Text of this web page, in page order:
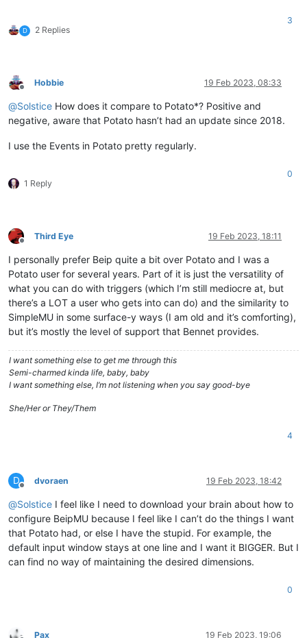
D 2 Replies
3
Offline
Hobbie 19 Feb 2023, 08:33
@Solstice How does it compare to Potato*? Positive and
negative, aware that Potato hasn’t had an update since 2018.
I use the Events in Potato pretty regularly.
1 Reply
0
Offline
Third Eye 19 Feb 2023, 18:11
I personally prefer Beip quite a bit over Potato and I was a
Potato user for several years. Part of it is just the versatility of
what you can do with triggers (which I’m still mediocre at, but
there’s a LOT a user who gets into can do) and the similarity to
SimpleMU in some surface-y ways (I am old and it’s comforting),
but it’s mostly the level of support that Bennet provides.
I want something else to get me through this
Semi-charmed kinda life, baby, baby
I want something else, I’m not listening when you say good-bye
She/Her or They/Them
4
D
Offline
dvoraen 19 Feb 2023, 18:42
@Solstice I feel like I need to download your brain about how to
configure BeipMU because I feel like I can’t do the things I want
that Potato had, or else I have the stupid. For example, the
default input window stays at one line and I want it BIGGER. But I
can find no way of maintaining the desired dimensions.
0
Pax 19 Feb 2023, 19:06